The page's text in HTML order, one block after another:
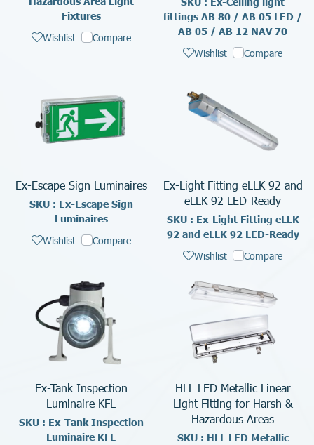
Fixtures
Wishlist Compare
fittings AB 80 / AB 05 LED /
AB 05 / AB 12 NAV 70
Wishlist Compare
Ex-Escape Sign Luminaires
SKU : Ex-Escape Sign
Luminaires
Wishlist Compare
Ex-Light Fitting eLLK 92 and
eLLK 92 LED-Ready
SKU : Ex-Light Fitting eLLK
92 and eLLK 92 LED-Ready
Wishlist Compare
Ex-Tank Inspection
Luminaire KFL
SKU : Ex-Tank Inspection
Luminaire KFL
HLL LED Metallic Linear
Light Fitting for Harsh &
Hazardous Areas
SKU : HLL LED Metallic